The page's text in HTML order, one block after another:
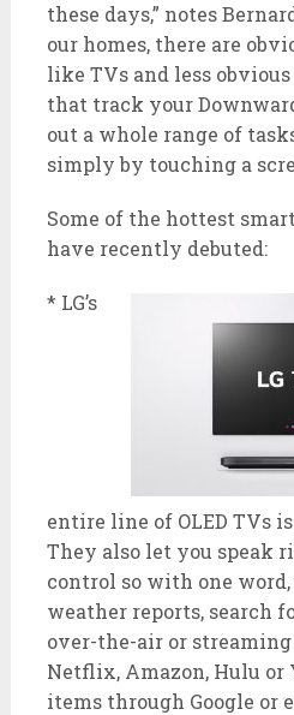
these days,” notes
our homes, there are
like TVs and less
that track your
out a whole range of
simply by touching a
Some of the hottest
have recently debuted:
* LG’s
entire line of OLED TVs
They also let you speak
control so with one
weather reports, search
over-the-air or
Netflix, Amazon, Hulu or
items through Google or